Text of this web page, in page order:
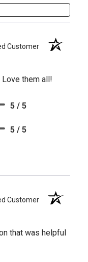
Customer
them all!
5 / 5
5 / 5
Customer
that was helpful